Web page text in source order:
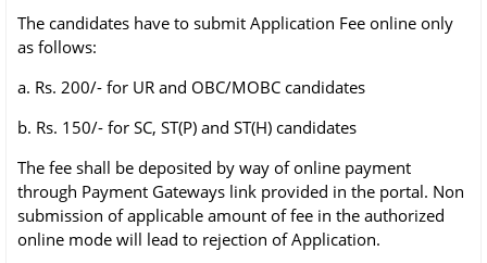
The candidates have to submit Application Fee online only
as follows:
a. Rs. 200/- for UR and OBC/MOBC candidates
b. Rs. 150/- for SC, ST(P) and ST(H) candidates
The fee shall be deposited by way of online payment
through Payment Gateways link provided in the portal. Non
submission of applicable amount of fee in the authorized
online mode will lead to rejection of Application.